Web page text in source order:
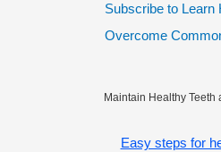
Subscribe to Learn
Overcome
Maintain Healthy Teeth
Easy steps for